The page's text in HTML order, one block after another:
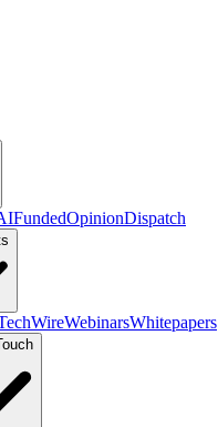
FundedOpinionDispatch
WebinarsWhitepapers